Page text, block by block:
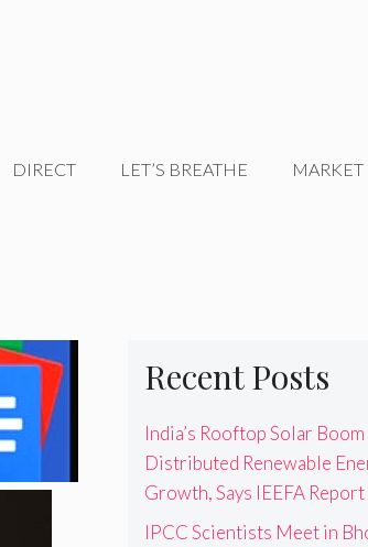
DIRECT LET’S BREATHE MARKET
Recent Posts
India’s Rooftop Solar
Distributed Renewable
Growth, Says IEEFA Report
IPCC Scientists Meet in